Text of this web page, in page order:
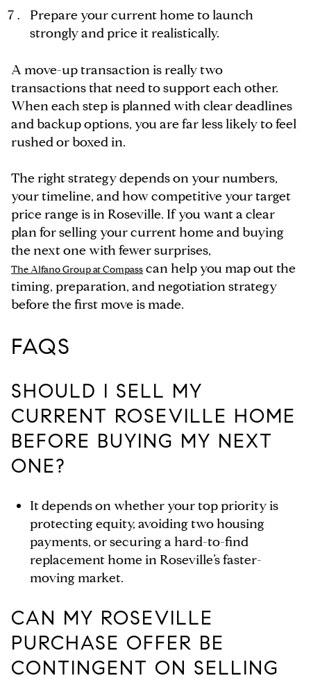
Prepare your current home to launch
strongly and price it realistically.
A move-up transaction is really two
transactions that need to support each other.
When each step is planned with clear deadlines
and backup options, you are far less likely to feel
rushed or boxed in.
The right strategy depends on your numbers,
your timeline, and how competitive your target
price range is in Roseville. If you want a clear
plan for selling your current home and buying
the next one with fewer surprises,
The Alfano Group at Compass can help you map out the
timing, preparation, and negotiation strategy
before the first move is made.
FAQS
SHOULD I SELL MY
CURRENT ROSEVILLE HOME
BEFORE BUYING MY NEXT
ONE?
It depends on whether your top priority is
protecting equity, avoiding two housing
payments, or securing a hard-to-find
replacement home in Roseville’s faster-
moving market.
CAN MY ROSEVILLE
PURCHASE OFFER BE
CONTINGENT ON SELLING